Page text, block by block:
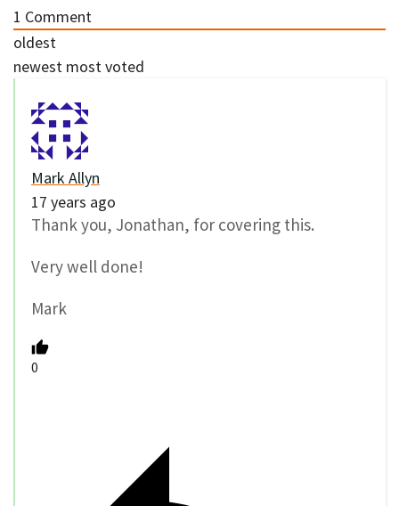
1 Comment
oldest
newest most voted
Mark Allyn
17 years ago
Thank you, Jonathan, for covering this.
Very well done!
Mark
0